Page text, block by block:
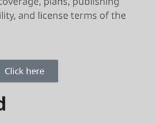
and license terms of the
Click here